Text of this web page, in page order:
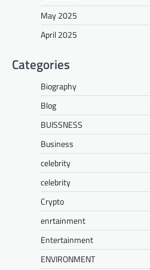
May 2025
April 2025
Categories
Biography
Blog
BUISSNESS
Business
celebrity
celebrity
Crypto
enrtainment
Entertainment
ENVIRONMENT